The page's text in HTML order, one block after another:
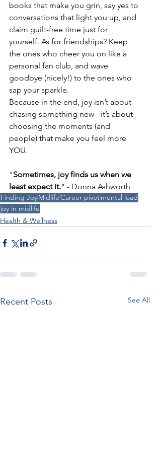
books that make you grin, say yes to
conversations that light you up, and
claim guilt-free time just for
yourself. As for friendships? Keep
the ones who cheer you on like a
personal fan club, and wave
goodbye (nicely!) to the ones who
sap your sparkle.
Because in the end, joy isn’t about
chasing something new - it’s about
choosing the moments (and
people) that make you feel more
YOU.
"Sometimes, joy finds us when we
least expect it." - Donna Ashworth
Finding JoyMidlifeCareer pivotmental load
joy in midlife
Health & Wellness
Recent Posts See All